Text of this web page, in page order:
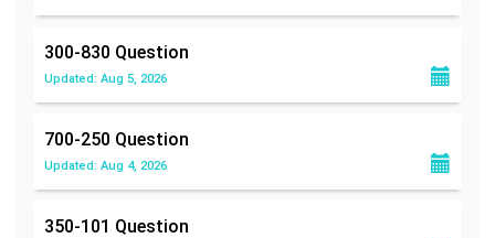
300-830 Question
Updated: Aug 5, 2026
700-250 Question
Updated: Aug 4, 2026
350-101 Question